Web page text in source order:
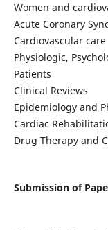
Women and
Acute Coronary
Cardiovascular care
Physiologic,
Patients
Clinical Reviews
Epidemiology and
Cardiac
Drug Therapy and
Submission of